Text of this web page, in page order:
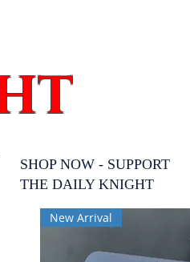
SHOP NOW - SUPPORT
THE DAILY KNIGHT
New Arrival